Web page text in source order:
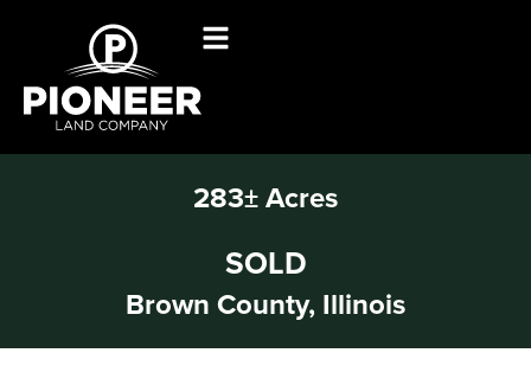
283± Acres
SOLD
Brown County, Illinois